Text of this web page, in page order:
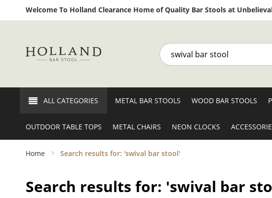
Welcome To Holland Clearance Home of Quality Bar Stools at
Search
ALL CATEGORIES METAL BAR STOOLS WOOD BAR STOOLS
OUTDOOR TABLE TOPS METAL CHAIRS NEON CLOCKS
Home Search results for: 'swival bar stool'
Search results for: 'swival bar